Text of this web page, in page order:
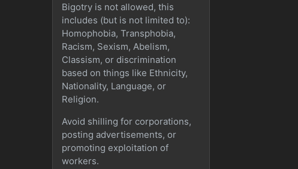
Bigotry is not allowed, this
includes (but is not limited to):
Homophobia, Transphobia,
Racism, Sexism, Abelism,
Classism, or discrimination
based on things like Ethnicity,
Nationality, Language, or
Religion.
Avoid shilling for corporations,
posting advertisements, or
promoting exploitation of
workers.